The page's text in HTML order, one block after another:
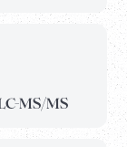
MS/MS